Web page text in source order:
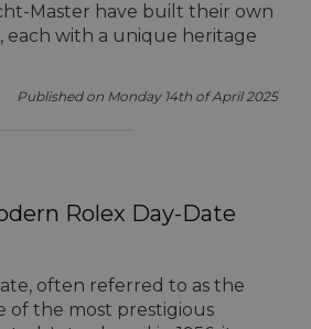
Master have built their own
each with a unique heritage
Published on Monday 14th of April 2025
Rolex Day-Date
often referred to as the
of the most prestigious